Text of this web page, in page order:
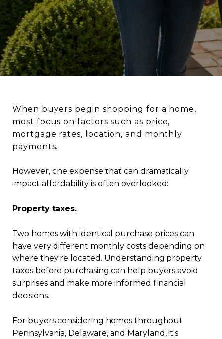
When buyers begin shopping for a home,
most focus on factors such as price,
mortgage rates, location, and monthly
payments.
However, one expense that can dramatically
impact affordability is often overlooked:
Property taxes.
Two homes with identical purchase prices can
have very different monthly costs depending on
where they're located. Understanding property
taxes before purchasing can help buyers avoid
surprises and make more informed financial
decisions.
For buyers considering homes throughout
Pennsylvania, Delaware, and Maryland, it's